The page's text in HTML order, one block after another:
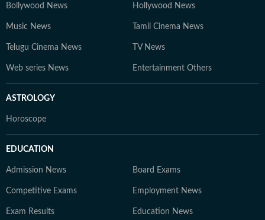
Bollywood News Hollywood News
Music News Tamil Cinema News
Telugu Cinema News TV News
Web series News Entertainment Others
ASTROLOGY
Horoscope
EDUCATION
Admission News Board Exams
Competitive Exams Employment News
Exam Results Education News